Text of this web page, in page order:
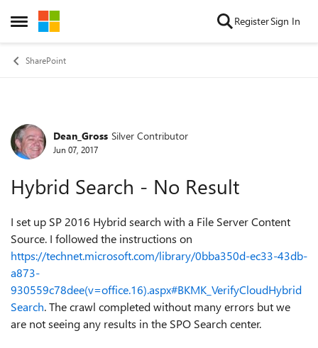
Open Side Menu
Skip to content RegisterSign In
SharePoint
Forum Discussion
Dean_Gross Silver Contributor
Jun 07, 2017
Hybrid Search - No Result
I set up SP 2016 Hybrid search with a File Server Content
Source. I followed the instructions on
https://technet.microsoft.com/library/0bba350d-ec33-43db-
a873-
930559c78dee(v=office.16).aspx#BKMK_VerifyCloudHybrid
Search. The crawl completed without many errors but we
are not seeing any results in the SPO Search center.